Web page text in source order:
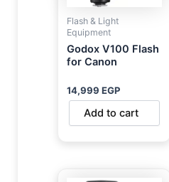
Flash & Light
Equipment
Godox V100 Flash
for Canon
14,999 EGP
Add to cart